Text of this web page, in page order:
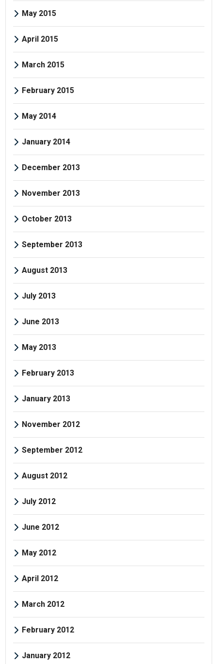
May 2015
April 2015
March 2015
February 2015
May 2014
January 2014
December 2013
November 2013
October 2013
September 2013
August 2013
July 2013
June 2013
May 2013
February 2013
January 2013
November 2012
September 2012
August 2012
July 2012
June 2012
May 2012
April 2012
March 2012
February 2012
January 2012